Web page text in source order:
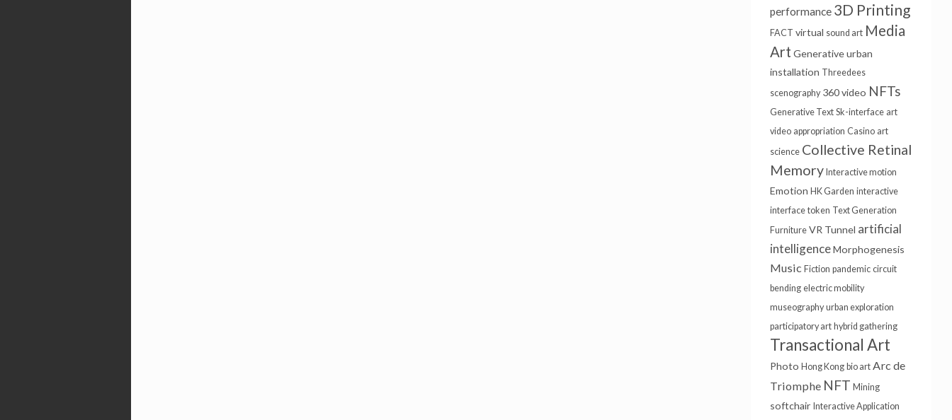
performance 3D Printing
FACT virtual sound art Media
Art Generative urban
installation Threedees
scenography 360 video NFTs
Generative Text Sk-interface art
video appropriation Casino art
science Collective Retinal
Memory Interactive motion
Emotion HK Garden interactive
interface token Text Generation
Furniture VR Tunnel artificial
intelligence Morphogenesis
Music Fiction pandemic circuit
bending electric mobility
museography urban exploration
participatory art hybrid gathering
Transactional Art
Photo Hong Kong bio art Arc de
Triomphe NFT Mining
softchair Interactive Application